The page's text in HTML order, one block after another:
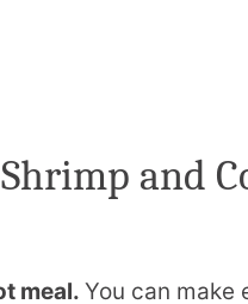
and
meal. You can make